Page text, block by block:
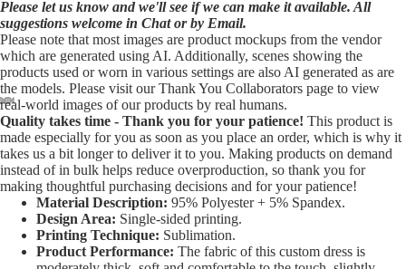
Open
image
in
full
screen
Open
image
in
full
screen
Open
image
in
full
screen
Open
image
in
full
screen
Open
image
in
full
screen
Please let us know and we'll see if we can make it available. All
suggestions welcome in Chat or by Email.
Please note that most images are product mockups from the vendor
which are generated using AI. Additionally, scenes showing the
products used or worn in various settings are also AI generated as are
the models. Please visit our Thank You Collaborators page to view
real-world images of our products by real humans.
Quality takes time - Thank you for your patience! This product is
made especially for you as soon as you place an order, which is why it
takes us a bit longer to deliver it to you. Making products on demand
instead of in bulk helps reduce overproduction, so thank you for
making thoughtful purchasing decisions and for your patience!
Material Description: 95% Polyester + 5% Spandex.
Design Area: Single-sided printing.
Printing Technique: Sublimation.
Product Performance: The fabric of this custom dress is